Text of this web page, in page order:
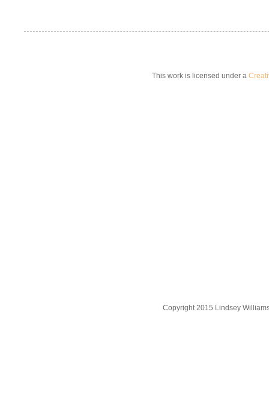
This work is licensed under a
Copyright 2015 Lindsey